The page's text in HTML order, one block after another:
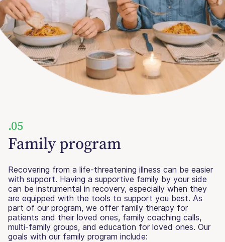
.05
Family program
Recovering from a life-threatening illness can be easier
with support. Having a supportive family by your side
can be instrumental in recovery, especially when they
are equipped with the tools to support you best. As
part of our program, we offer family therapy for
patients and their loved ones, family coaching calls,
multi-family groups, and education for loved ones. Our
goals with our family program include: